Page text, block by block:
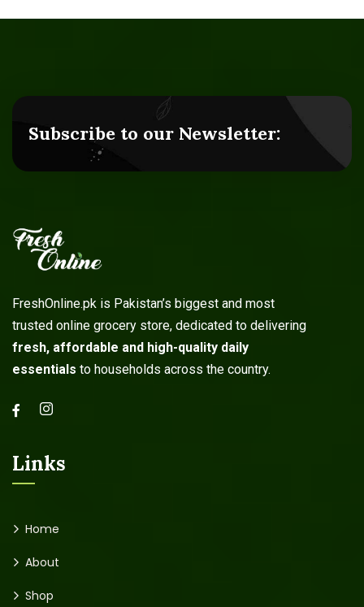
Subscribe to our Newsletter:
FreshOnline.pk is Pakistan’s biggest and most
trusted online grocery store, dedicated to delivering
fresh, affordable and high-quality daily
essentials to households across the country.
Links
Home
About
Shop